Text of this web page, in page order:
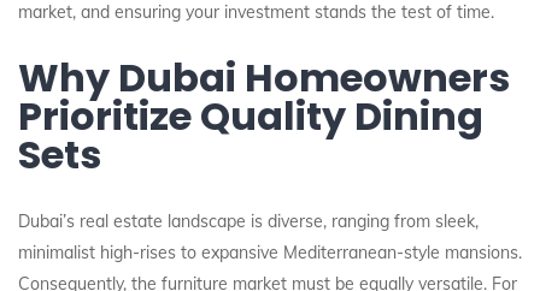
market, and ensuring your investment stands the test of time.
Why Dubai Homeowners
Prioritize Quality Dining
Sets
Dubai’s real estate landscape is diverse, ranging from sleek,
minimalist high-rises to expansive Mediterranean-style mansions.
Consequently, the furniture market must be equally versatile. For